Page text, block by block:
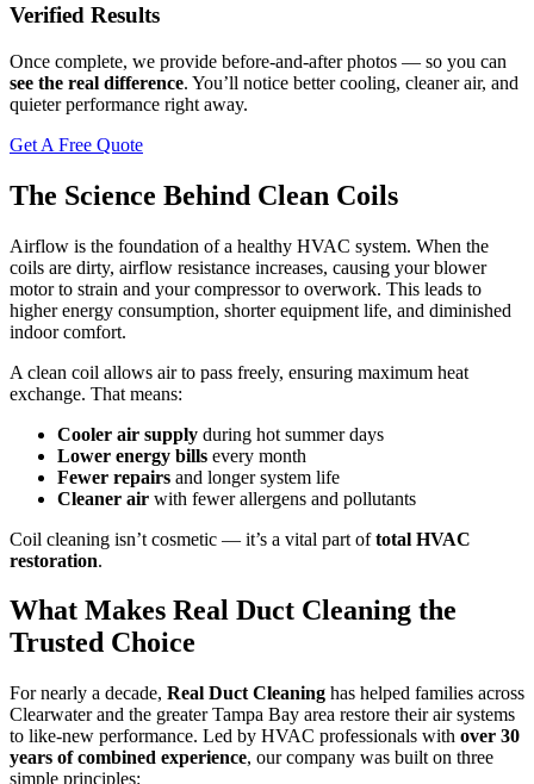
Verified Results
Once complete, we provide before-and-after photos — so you can
see the real difference. You’ll notice better cooling, cleaner air, and
quieter performance right away.
Get A Free Quote
The Science Behind Clean Coils
Airflow is the foundation of a healthy HVAC system. When the
coils are dirty, airflow resistance increases, causing your blower
motor to strain and your compressor to overwork. This leads to
higher energy consumption, shorter equipment life, and diminished
indoor comfort.
A clean coil allows air to pass freely, ensuring maximum heat
exchange. That means:
Cooler air supply during hot summer days
Lower energy bills every month
Fewer repairs and longer system life
Cleaner air with fewer allergens and pollutants
Coil cleaning isn’t cosmetic — it’s a vital part oftotal HVAC
restoration.
What Makes Real Duct Cleaning the
Trusted Choice
For nearly a decade, Real Duct Cleaning has helped families across
Clearwater and the greater Tampa Bay area restore their air systems
to like-new performance. Led by HVAC professionals with over 30
years of combined experience, our company was built on three
simple principles: